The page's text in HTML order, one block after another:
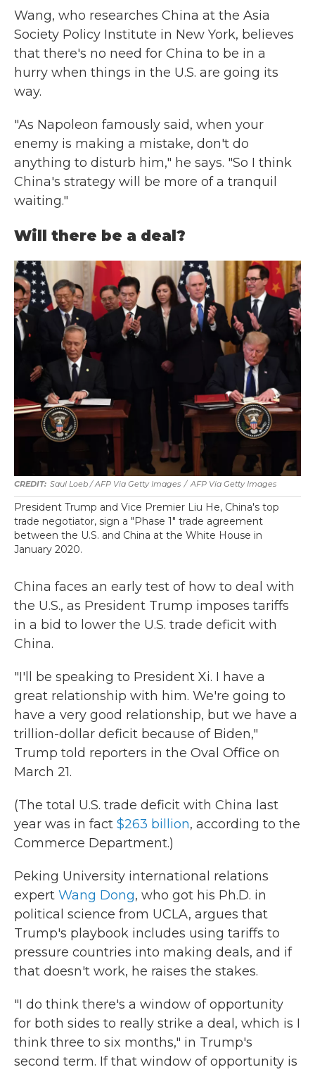
Wang, who researches China at the Asia
Society Policy Institute in New York, believes
that there's no need for China to be in a
hurry when things in the U.S. are going its
way.
"As Napoleon famously said, when your
enemy is making a mistake, don't do
anything to disturb him," he says. "So I think
China's strategy will be more of a tranquil
waiting."
Will there be a deal?
Saul Loeb / AFP Via Getty Images / AFP Via Getty Images
President Trump and Vice Premier Liu He, China's top
trade negotiator, sign a "Phase 1" trade agreement
between the U.S. and China at the White House in
January 2020.
China faces an early test of how to deal with
the U.S., as President Trump imposes tariffs
in a bid to lower the U.S. trade deficit with
China.
"I'll be speaking to President Xi. I have a
great relationship with him. We're going to
have a very good relationship, but we have a
trillion-dollar deficit because of Biden,"
Trump told reporters in the Oval Office on
March 21.
(The total U.S. trade deficit with China last
year was in fact $263 billion, according to the
Commerce Department.)
Peking University international relations
expert Wang Dong, who got his Ph.D. in
political science from UCLA, argues that
Trump's playbook includes using tariffs to
pressure countries into making deals, and if
that doesn't work, he raises the stakes.
"I do think there's a window of opportunity
for both sides to really strike a deal, which is I
think three to six months," in Trump's
second term. If that window of opportunity is